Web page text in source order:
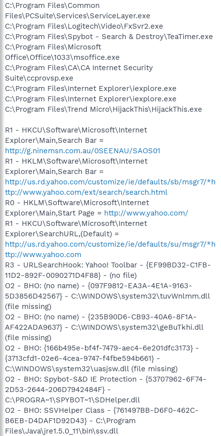
C:\Program Files\Common
Files\PCSuite\Services\ServiceLayer.exe
C:\Program Files\Logitech\Video\FxSvr2.exe
C:\Program Files\Spybot - Search & Destroy\TeaTimer.exe
C:\Program Files\Microsoft
Office\Office\1033\msoffice.exe
C:\Program Files\CA\CA Internet Security
Suite\ccprovsp.exe
C:\Program Files\Internet Explorer\iexplore.exe
C:\Program Files\Internet Explorer\iexplore.exe
C:\Program Files\Trend Micro\HijackThis\HijackThis.exe
R1 - HKCU\Software\Microsoft\Internet
Explorer\Main,Search Bar =
http://g.ninemsn.com.au/0SEENAU/SAOS01
R1 - HKLM\Software\Microsoft\Internet
Explorer\Main,Search Bar =
http://us.rd.yahoo.com/customize/ie/defaults/sb/msgr7/*h
ttp://www.yahoo.com/ext/search/search.html
R0 - HKLM\Software\Microsoft\Internet
Explorer\Main,Start Page = http://www.yahoo.com/
R1 - HKCU\Software\Microsoft\Internet
Explorer\SearchURL,(Default) =
http://us.rd.yahoo.com/customize/ie/defaults/su/msgr7/*h
ttp://www.yahoo.com
R3 - URLSearchHook: Yahoo! Toolbar - {EF99BD32-C1FB-
11D2-892F-0090271D4F88} - (no file)
O2 - BHO: (no name) - {097F9812-EA3A-4E1A-9163-
5D3856D42567} - C:\WINDOWS\system32\tuvWnlmm.dll
(file missing)
O2 - BHO: (no name) - {235B90D6-CB93-40A6-8F1A-
AF422ADA9637} - C:\WINDOWS\system32\geBuTkhi.dll
(file missing)
O2 - BHO: {166b495e-bf4f-7479-aec4-6e201dfc3173} -
{3713cfd1-02e6-4cea-9747-f4fbe594b661} -
C:\WINDOWS\system32\uasjsw.dll (file missing)
O2 - BHO: Spybot-S&D IE Protection - {53707962-6F74-
2D53-2644-206D7942484F} -
C:\PROGRA~1\SPYBOT~1\SDHelper.dll
O2 - BHO: SSVHelper Class - {761497BB-D6F0-462C-
B6EB-D4DAF1D92D43} - C:\Program
Files\Java\jre1.5.0_11\bin\ssv.dll